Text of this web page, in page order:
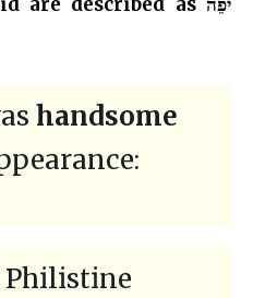
handsome
Philistine